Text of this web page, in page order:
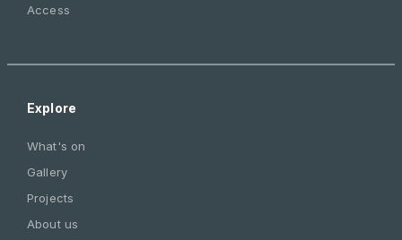
Access
Explore
What's on
Gallery
Projects
About us